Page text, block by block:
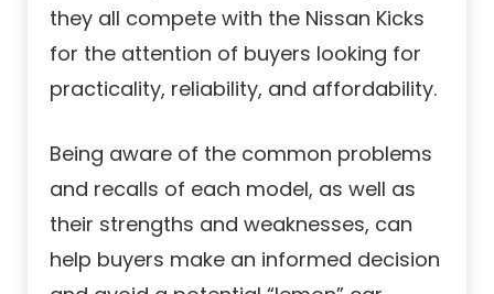
they all compete with the Nissan Kicks
for the attention of buyers looking for
practicality, reliability, and affordability.
Being aware of the common problems
and recalls of each model, as well as
their strengths and weaknesses, can
help buyers make an informed decision